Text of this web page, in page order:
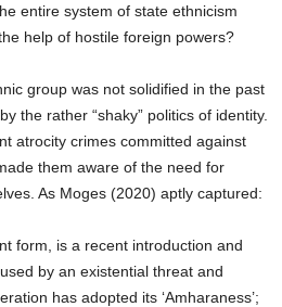
entire system of state ethnicism
help of hostile foreign powers?
group was not solidified in the past
the rather “shaky” politics of identity.
atrocity crimes committed against
them aware of the need for
As Moges (2020) aptly captured:
form, is a recent introduction and
by an existential threat and
has adopted its ‘Amharaness’;